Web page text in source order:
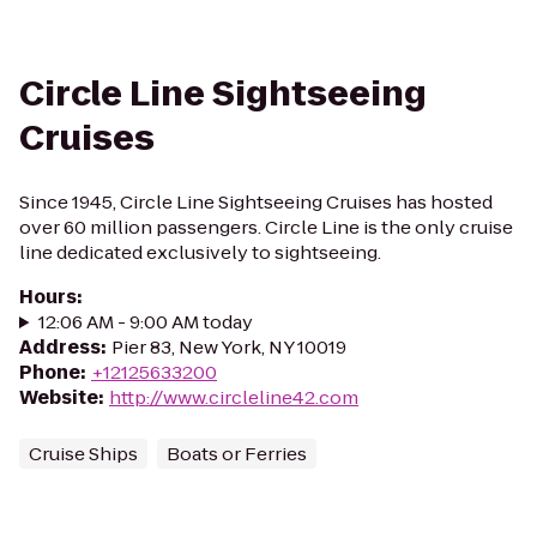
Circle Line Sightseeing
Cruises
Since 1945, Circle Line Sightseeing Cruises has hosted
over 60 million passengers. Circle Line is the only cruise
line dedicated exclusively to sightseeing.
Hours:
12:06 AM - 9:00 AM today
Address: Pier 83, New York, NY 10019
Phone: +12125633200
Website: http://www.circleline42.com
Cruise Ships Boats or Ferries